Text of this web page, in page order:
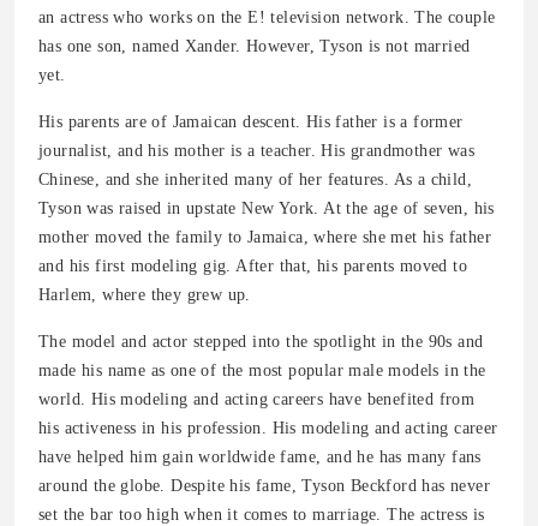
an actress who works on the E! television network. The couple
has one son, named Xander. However, Tyson is not married
yet.
His parents are of Jamaican descent. His father is a former
journalist, and his mother is a teacher. His grandmother was
Chinese, and she inherited many of her features. As a child,
Tyson was raised in upstate New York. At the age of seven, his
mother moved the family to Jamaica, where she met his father
and his first modeling gig. After that, his parents moved to
Harlem, where they grew up.
The model and actor stepped into the spotlight in the 90s and
made his name as one of the most popular male models in the
world. His modeling and acting careers have benefited from
his activeness in his profession. His modeling and acting career
have helped him gain worldwide fame, and he has many fans
around the globe. Despite his fame, Tyson Beckford has never
set the bar too high when it comes to marriage. The actress is